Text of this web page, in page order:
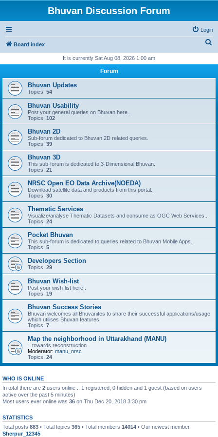
Bhuvan Discussion Forum
Login
Board index
r
It is currently Sat Aug 08, 2026 1:00 am
Forum
Bhuvan Updates
Topics: 54
Bhuvan Usability
Post your general queries on Bhuvan here..
Topics: 102
Bhuvan 2D
Sub-forum dedicated to Bhuvan 2D related queries.
Topics: 39
Bhuvan 3D
This sub-forum is dedicated to 3-Dimensional Bhuvan.
Topics: 21
NRSC Open EO Data Archive(NOEDA)
Download satellite data and products from this portal..
Topics: 30
Thematic Services
Visualize/analyse Thematic Datasets and consume as OGC Web Services..
Topics: 24
Pocket Bhuvan
This sub-forum is dedicated to queries related to Bhuvan Mobile Apps..
Topics: 5
Developers Section
Topics: 29
Bhuvan Wish-list
Post your wish-list here..
Topics: 19
Bhuvan Success Stories
Bhuvan welcomes all Bhuvanites to share their successful applications/usage
which utilises Bhuvan features.
Topics: 7
Map the neighborhood in Uttarakhand (MANU)
...towards reconstruction
Moderator: manu_nrsc
Topics: 24
WHO IS ONLINE
In total there are 2 users online :: 1 registered, 0 hidden and 1 guest (based on users
active over the past 5 minutes)
Most users ever online was 36 on Thu Dec 20, 2018 3:30 pm
STATISTICS
Total posts 883 • Total topics 365 • Total members 14014 • Our newest member
Sherpur_12345